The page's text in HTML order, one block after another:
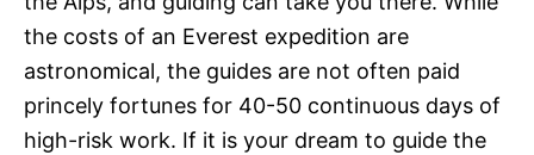
the costs of an Everest expedition are
astronomical, the guides are not often paid
princely fortunes for 40-50 continuous days of
high-risk work. If it is your dream to guide the